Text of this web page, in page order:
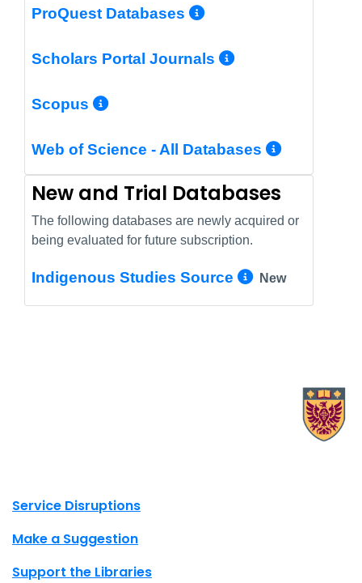
ProQuest Databases More Info/
Scholars Portal Journals More Info/
Scopus More Info/Permalink
Web of Science - All Databases More
New and Trial Databases
The following databases are newly acquired or
being evaluated for future subscription.
Indigenous Studies Source More Info/
New
Site footer links
Service Disruptions
Make a Suggestion
Support the Libraries